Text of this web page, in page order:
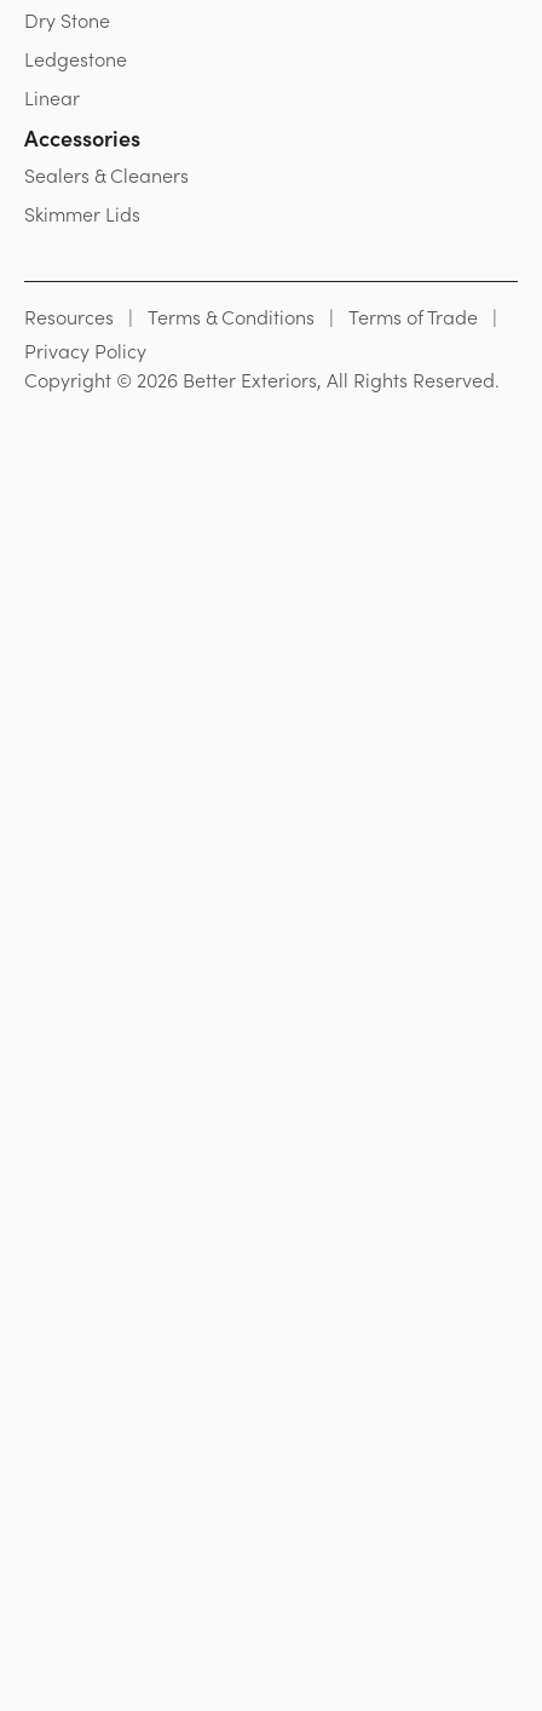
Dry Stone
Ledgestone
Linear
Accessories
Sealers & Cleaners
Skimmer Lids
Resources Terms & Conditions
Terms of Trade
Privacy Policy
Copyright © 2026 Better Exteriors, All Rights Reserved.